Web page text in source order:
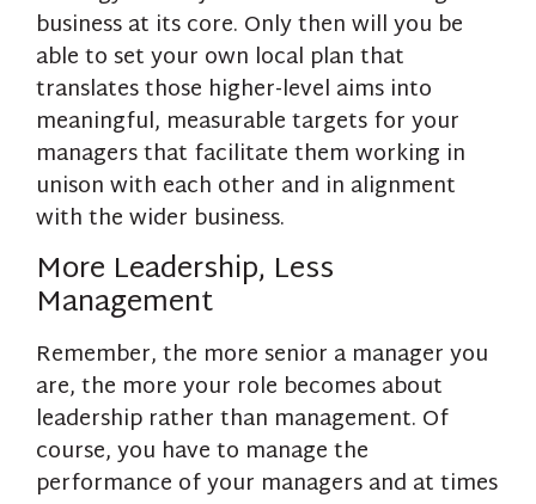
business at its core. Only then will you be
able to set your own local plan that
translates those higher-level aims into
meaningful, measurable targets for your
managers that facilitate them working in
unison with each other and in alignment
with the wider business.
More Leadership, Less
Management
Remember, the more senior a manager you
are, the more your role becomes about
leadership rather than management. Of
course, you have to manage the
performance of your managers and at times